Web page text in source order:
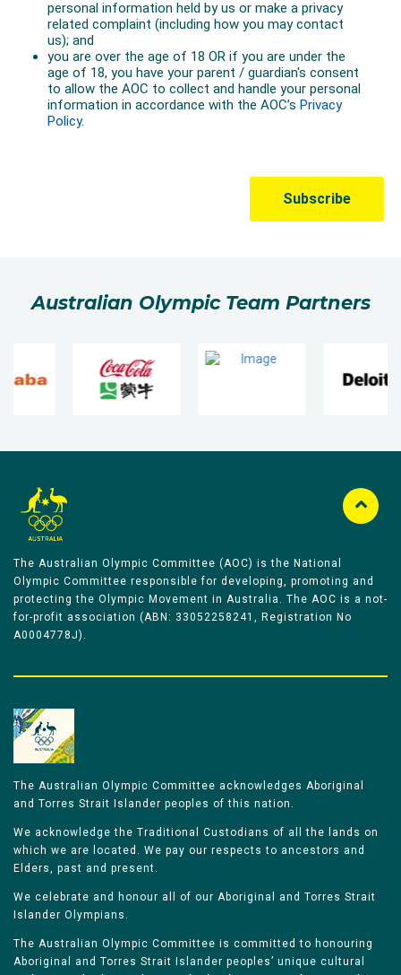
Australian Olympic Team Partners
The Australian Olympic Committee (AOC) is the National
Olympic Committee responsible for developing, promoting and
protecting the Olympic Movement in Australia. The AOC is a not-
for-profit association (ABN: 33052258241, Registration No
A0004778J).
The Australian Olympic Committee acknowledges Aboriginal
and Torres Strait Islander peoples of this nation.
We acknowledge the Traditional Custodians of all the lands on
which we are located. We pay our respects to ancestors and
Elders, past and present.
We celebrate and honour all of our Aboriginal and Torres Strait
Islander Olympians.
The Australian Olympic Committee is committed to honouring
Aboriginal and Torres Strait Islander peoples’ unique cultural